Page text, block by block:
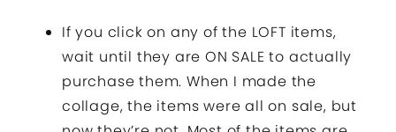
If you click on any of the LOFT items,
wait until they are ON SALE to actually
purchase them. When I made the
collage, the items were all on sale, but